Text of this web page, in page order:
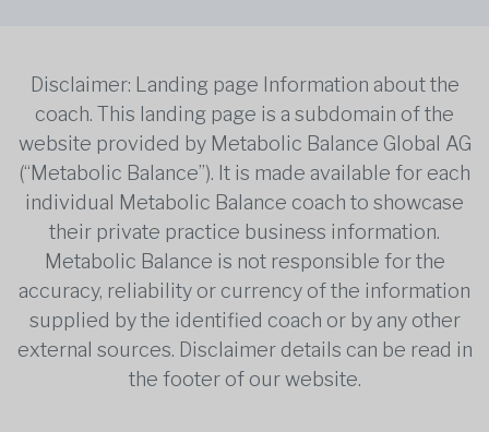
Disclaimer: Landing page Information about the
coach. This landing page is a subdomain of the
website provided by Metabolic Balance Global AG
(“Metabolic Balance”). It is made available for each
individual Metabolic Balance coach to showcase
their private practice business information.
Metabolic Balance is not responsible for the
accuracy, reliability or currency of the information
supplied by the identified coach or by any other
external sources. Disclaimer details can be read in
the footer of our website.